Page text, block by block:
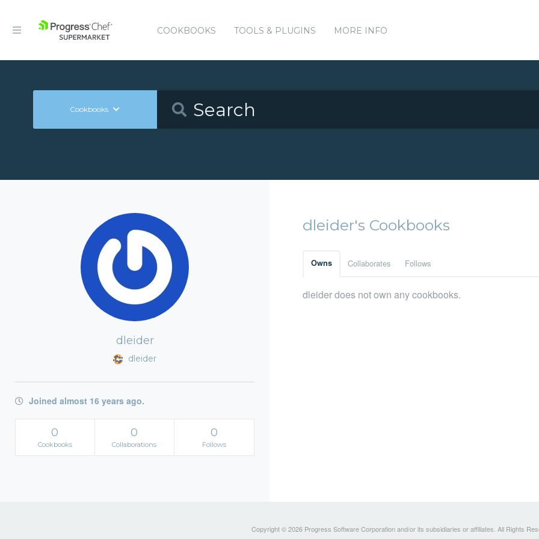
COOKBOOKS TOOLS & PLUGINS MORE INFO
Cookbooks
dleider
dleider
Joined almost 16 years ago.
0
Cookbooks
0
Collaborations
0
Follows
dleider's Cookbooks
Owns Collaborates Follows
dleider does not own any cookbooks.
Copyright © 2026 Progress Software Corporation and/or its subsidiaries or affiliates. All Rights